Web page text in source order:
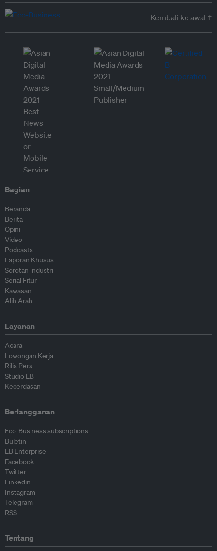
Kembali ke awal ↑
Bagian
Beranda
Berita
Opini
Video
Podcasts
Laporan Khusus
Sorotan Industri
Serial Fitur
Kawasan
Alih Arah
Layanan
Acara
Lowongan Kerja
Rilis Pers
Studio EB
Kecerdasan
Berlangganan
Eco-Business subscriptions
Buletin
EB Enterprise
Facebook
Twitter
Linkedin
Instagram
Telegram
RSS
Tentang